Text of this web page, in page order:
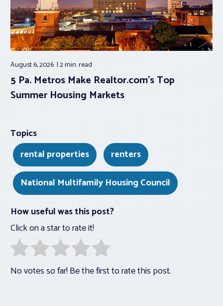
August 6, 2026 2 min.read
5 Pa. Metros Make Realtor.com’s Top
Summer Housing Markets
Topics
rental properties
renters
National Multifamily Housing Council
How useful was this post?
Click on a star to rate it!
No votes so far! Be the first to rate this post.